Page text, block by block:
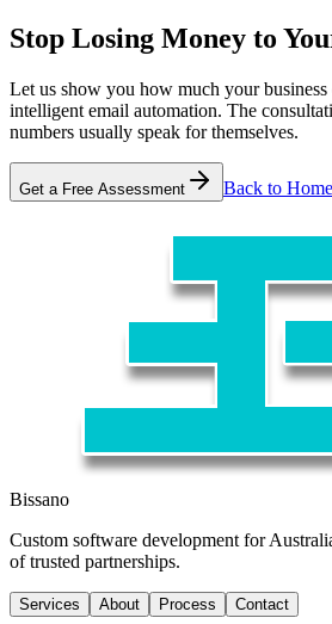
Stop Losing Money to
Let us show you how much your
intelligent email automation. The
numbers usually speak for themselves.
Get a Free Assessment Back to Home
Bissano
Custom software development for
of trusted partnerships.
Services About Process Contact